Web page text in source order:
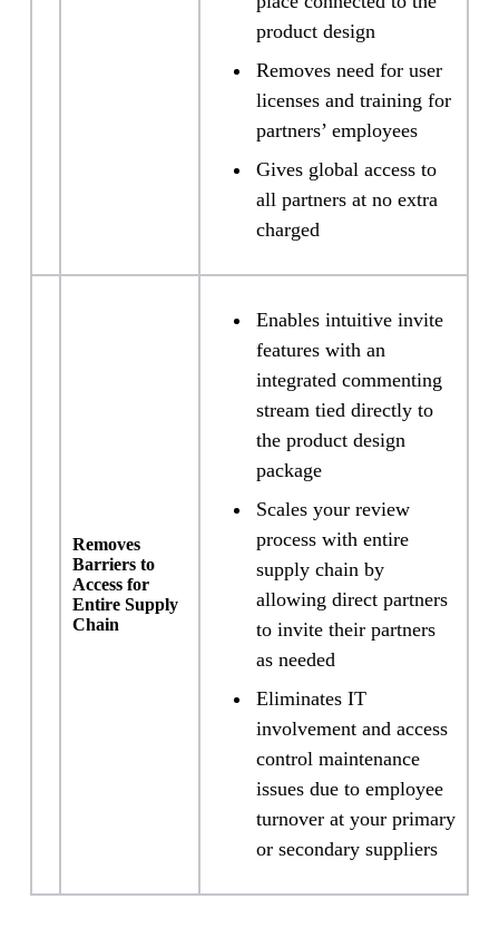
product design
Removes need for user
licenses and training for
partners’ employees
Gives global access to
all partners at no extra
charged
Removes
Barriers to
Access for
Entire Supply
Chain
Enables intuitive invite
features with an
integrated commenting
stream tied directly to
the product design
package
Scales your review
process with entire
supply chain by
allowing direct partners
to invite their partners
as needed
Eliminates IT
involvement and access
control maintenance
issues due to employee
turnover at your primary
or secondary suppliers